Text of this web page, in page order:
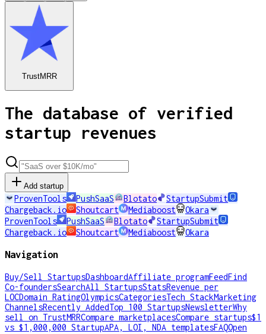
TrustMRR
The database of verified
startup revenues
Add startup
ProvenTools PushSaaS Blotato
StartupSubmit
Chargeback.io
Shoutcart Mediaboost
Okara
ProvenTools
PushSaaS Blotato
StartupSubmit
Chargeback.io
Shoutcart Mediaboost Okara
Navigation
Buy/Sell StartupsDashboardAffiliate programFeedFind
Co-foundersSearchAll StartupsStatsRevenue per
LOCDomain RatingOlympicsCategoriesTech StackMarketing
ChannelsRecently AddedTop 100 StartupsNewsletterWhy
sell on TrustMRRCompare marketplacesCompare startups$1
vs $1,000,000 StartupAPA, LOI, NDA templatesFAQOpen